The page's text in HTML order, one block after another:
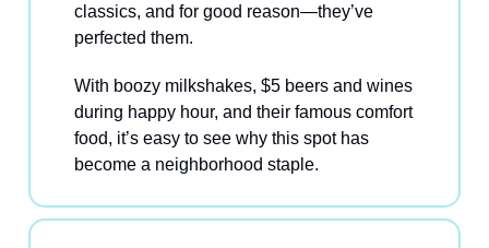
classics, and for good reason—they’ve
perfected them.
With boozy milkshakes, $5 beers and wines
during happy hour, and their famous comfort
food, it’s easy to see why this spot has
become a neighborhood staple.